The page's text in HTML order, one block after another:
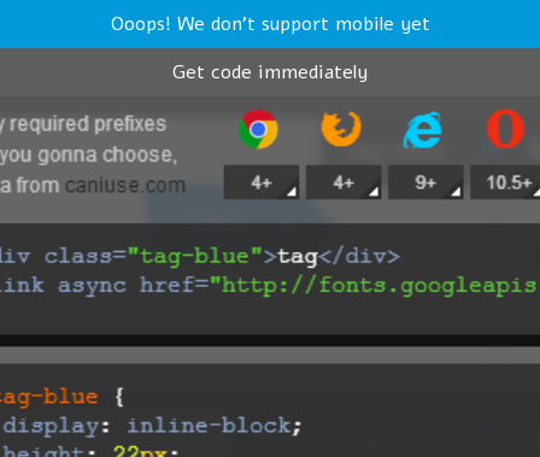
Ooops! We don't support mobile yet
Get code immediately